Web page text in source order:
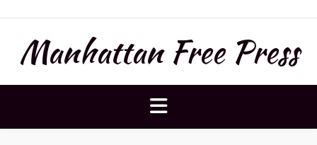
to
contentManhattan Free Press